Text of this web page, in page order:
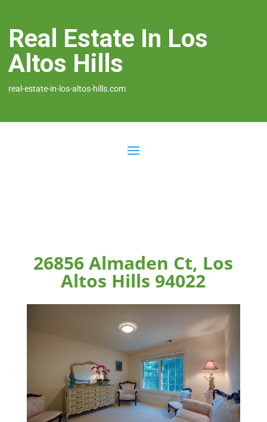
Real Estate In Los
Altos Hills
real-estate-in-los-altos-hills.com
26856 Almaden Ct, Los
Altos Hills 94022